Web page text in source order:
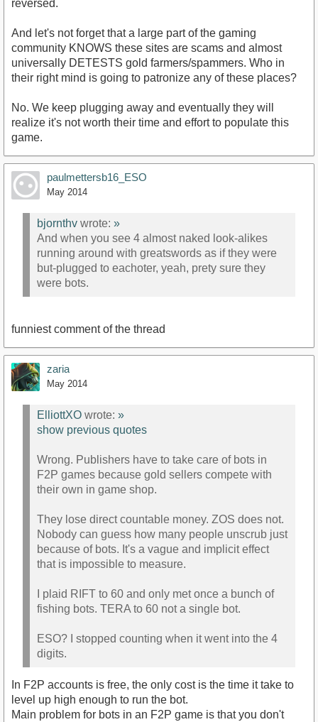
reversed.
And let's not forget that a large part of the gaming
community KNOWS these sites are scams and almost
universally DETESTS gold farmers/spammers. Who in
their right mind is going to patronize any of these places?
No. We keep plugging away and eventually they will
realize it's not worth their time and effort to populate this
game.
paulmettersb16_ESO
May 2014
bjornthv wrote: »
And when you see 4 almost naked look-alikes
running around with greatswords as if they were
but-plugged to eachoter, yeah, prety sure they
were bots.
funniest comment of the thread
zaria
May 2014
ElliottXO wrote: »
show previous quotes
Wrong. Publishers have to take care of bots in
F2P games because gold sellers compete with
their own in game shop.
They lose direct countable money. ZOS does not.
Nobody can guess how many people unscrub just
because of bots. It's a vague and implicit effect
that is impossible to measure.
I plaid RIFT to 60 and only met once a bunch of
fishing bots. TERA to 60 not a single bot.
ESO? I stopped counting when it went into the 4
digits.
In F2P accounts is free, the only cost is the time it take to
level up high enough to run the bot.
Main problem for bots in an F2P game is that you don't